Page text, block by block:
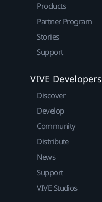
Products
Partner Program
Stories
Support
VIVE Developers
Discover
Develop
Community
Distribute
News
Support
VIVE Studios